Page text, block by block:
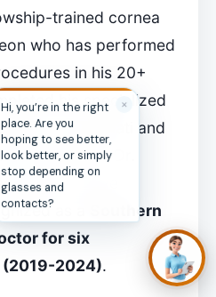
trained cornea
who has performed
in his 20+
his specialized
of Cincinnati and
Downstate. Dr.
books on eye
as a
Southern
for six
2024).
✕
Hi, you’re in the right
place. Are you
hoping to see better,
look better, or simply
stop depending on
glasses and
contacts?